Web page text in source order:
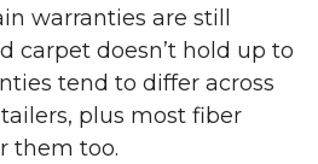
warranties are still
carpet doesn’t hold up to
tend to differ across
plus most fiber
them too.